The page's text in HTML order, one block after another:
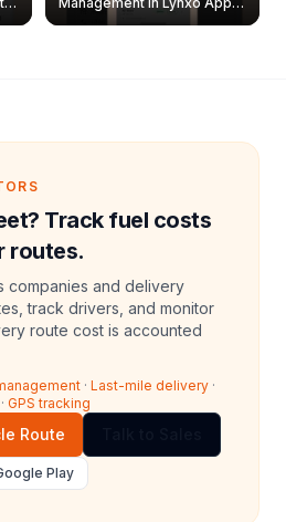
Create, Reset Password &
Track fuel costs
routes.
companies and delivery
track drivers, and monitor
route cost is accounted
· Last-mile delivery ·
· GPS tracking
Route
Play